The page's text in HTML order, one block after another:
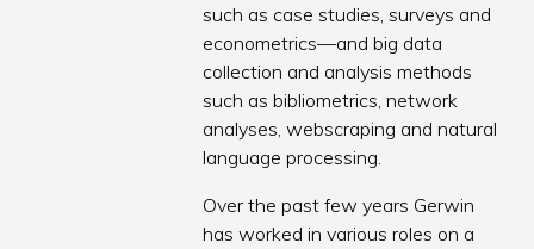
such as case studies, surveys and
econometrics—and big data
collection and analysis methods
such as bibliometrics, network
analyses, webscraping and natural
language processing.
Over the past few years Gerwin
has worked in various roles on a